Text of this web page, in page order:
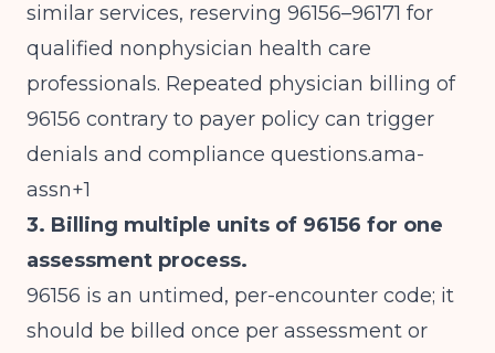
similar services, reserving 96156–96171 for
qualified nonphysician health care
professionals. Repeated physician billing of
96156 contrary to payer policy can trigger
denials and compliance questions.ama-
assn+1
3. Billing multiple units of 96156 for one
assessment process.
96156 is an untimed, per-encounter code; it
should be billed once per assessment or